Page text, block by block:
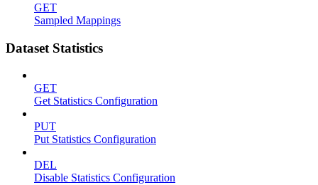
GET
Sampled Mappings
Dataset Statistics
GET
Get Statistics Configuration
PUT
Put Statistics Configuration
DEL
Disable Statistics Configuration